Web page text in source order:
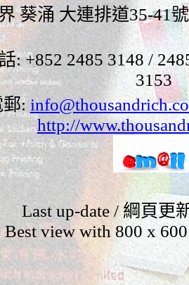
葵涌 大連排道35-41號
: +852 2485 3148 /
3153
郵:
http://
Last up-date / 綱頁更
Best view with 800 x